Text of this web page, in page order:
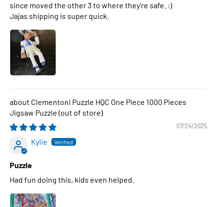
since moved the other 3 to where they're safe. :)
Jajas shipping is super quick.
Clementoni Puzzle HQC One Piece 1000 Pieces
Jigsaw Puzzle
07/24/2025
Kylie
Puzzle
Had fun doing this, kids even helped.